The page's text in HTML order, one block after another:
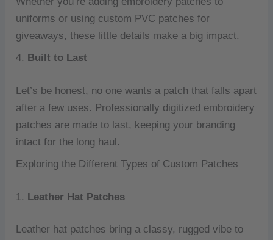
uniforms or using custom PVC patches for
giveaways, these little details make a big impact.
4. Built to Last
Let’s be honest, no one wants a patch that falls apart
after a few uses. Professionally digitized embroidery
patches are made to last, keeping your branding
intact for the long haul.
Exploring the Different Types of Custom Patches
1. Leather Hat Patches
Leather hat patches bring a classy, rugged vibe to